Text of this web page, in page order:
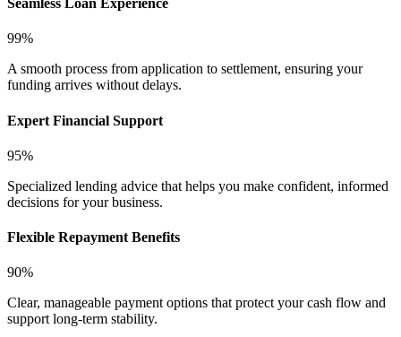
Seamless Loan Experience
99%
A smooth process from application to settlement, ensuring your
funding arrives without delays.
Expert Financial Support
95%
Specialized lending advice that helps you make confident, informed
decisions for your business.
Flexible Repayment Benefits
90%
Clear, manageable payment options that protect your cash flow and
support long-term stability.